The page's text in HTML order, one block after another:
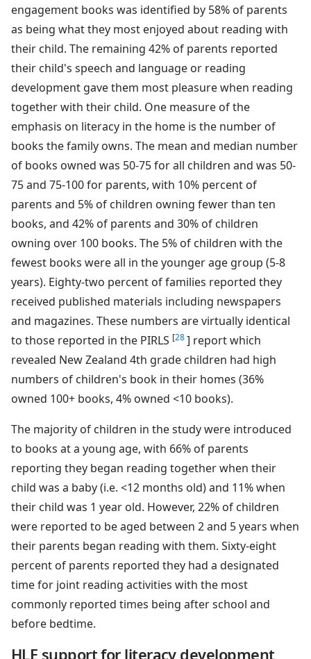
engagement books was identified by 58% of parents
as being what they most enjoyed about reading with
their child. The remaining 42% of parents reported
their child's speech and language or reading
development gave them most pleasure when reading
together with their child. One measure of the
emphasis on literacy in the home is the number of
books the family owns. The mean and median number
of books owned was 50-75 for all children and was 50-
75 and 75-100 for parents, with 10% percent of
parents and 5% of children owning fewer than ten
books, and 42% of parents and 30% of children
owning over 100 books. The 5% of children with the
fewest books were all in the younger age group (5-8
years). Eighty-two percent of families reported they
received published materials including newspapers
and magazines. These numbers are virtually identical
to those reported in the PIRLS [28] report which
revealed New Zealand 4th grade children had high
numbers of children's book in their homes (36%
owned 100+ books, 4% owned <10 books).
The majority of children in the study were introduced
to books at a young age, with 66% of parents
reporting they began reading together when their
child was a baby (i.e. <12 months old) and 11% when
their child was 1 year old. However, 22% of children
were reported to be aged between 2 and 5 years when
their parents began reading with them. Sixty-eight
percent of parents reported they had a designated
time for joint reading activities with the most
commonly reported times being after school and
before bedtime.
HLE support for literacy development